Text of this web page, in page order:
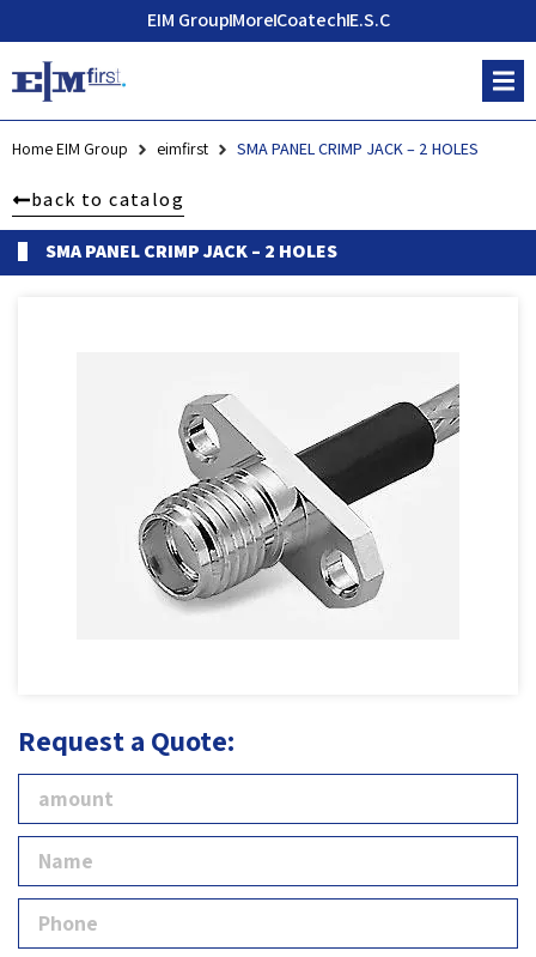
EIM GroupMoreCoatechE.S.C
Home EIM Group eimfirst SMA PANEL CRIMP JACK – 2 HOLES
back to catalog
SMA PANEL CRIMP JACK – 2 HOLES
Request a Quote: